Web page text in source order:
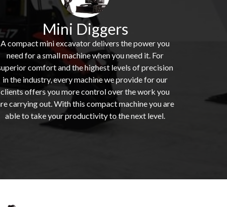
Mini Diggers
A compact mini excavator delivers the power you
need for a small machine when you need it. For
comfort and the highest levels of precision
in the industry, every machine we provide for our
clients offers you more control over the work you
carrying out. With this compact machine you are
able to take your productivity to the next level.